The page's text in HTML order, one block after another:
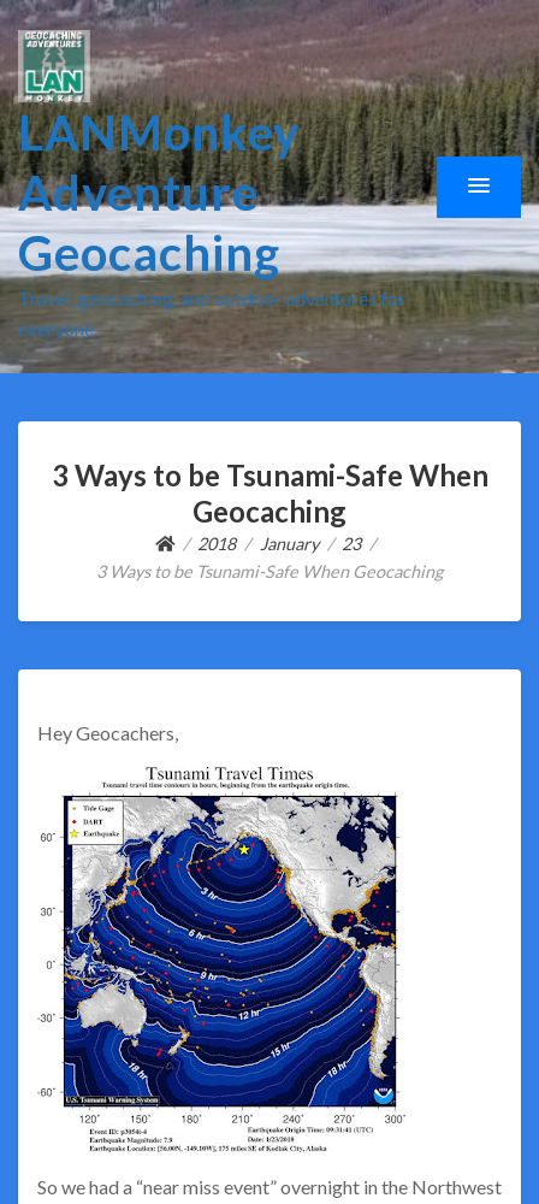
LANMonkey
Adventure
Geocaching
Travel, geocaching, and outdoor adventures for
everyone.
3 Ways to be Tsunami-Safe When
Geocaching
2018 January
23
3 Ways to be Tsunami-Safe When Geocaching
Hey Geocachers,
So we had a “near miss event” overnight in the Northwest